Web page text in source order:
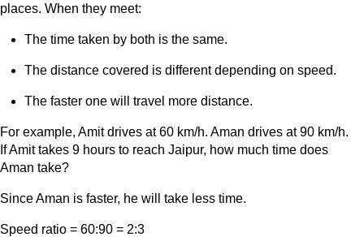
places. When they meet:
The time taken by both is the same.
The distance covered is different depending on speed.
The faster one will travel more distance.
For example, Amit drives at 60 km/h. Aman drives at 90 km/h.
If Amit takes 9 hours to reach Jaipur, how much time does
Aman take?
Since Aman is faster, he will take less time.
Speed ratio = 60:90 = 2:3